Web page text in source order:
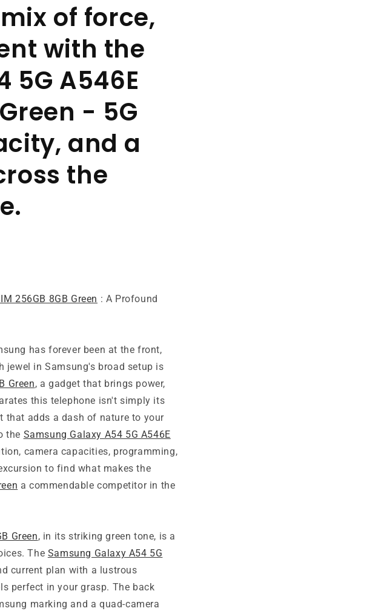
of force,
with the
5G A546E
- 5G
and a
the
256GB 8GB Green : A Profound
has forever been at the front,
in Samsung's broad setup is
Green, a gadget that brings power,
this telephone isn't simply its
that adds a dash of nature to your
the Samsung Galaxy A54 5G A546E
camera capacities, programming,
to find what makes the
a commendable competitor in the
Green, in its striking green tone, is a
The Samsung Galaxy A54 5G
current plan with a lustrous
perfect in your grasp. The back
marking and a quad-camera